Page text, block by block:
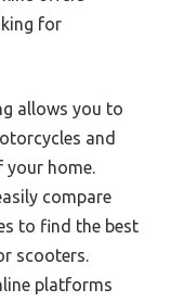
for
allows you to
and
home.
compare
to find the best
scooters.
platforms